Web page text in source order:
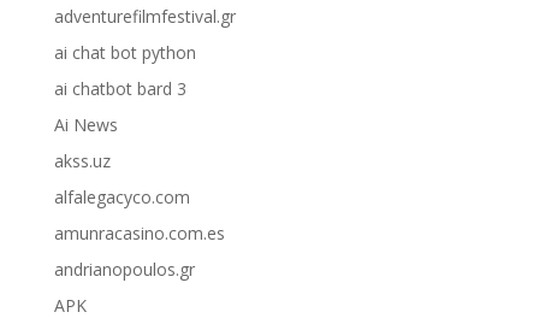
adventurefilmfestival.gr
ai chat bot python
ai chatbot bard 3
Ai News
akss.uz
alfalegacyco.com
amunracasino.com.es
andrianopoulos.gr
APK